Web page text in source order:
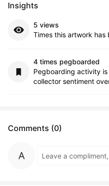
Insights
5 views
Times this artwork has
4 times pegboarded
Pegboarding activity
collector sentiment
Comments (0)